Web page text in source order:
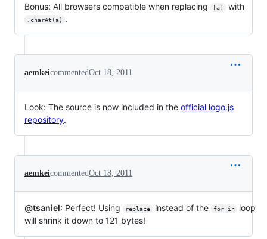
Bonus: All browsers compatible when replacing [a] with
.charAt(a) .
aemkeicommentedOct 18, 2011
Look: The source is now included in the official logo.js
repository.
aemkeicommentedOct 18, 2011
@tsaniel: Perfect! Using replace instead of the for in
loop
will shrink it down to 121 bytes!